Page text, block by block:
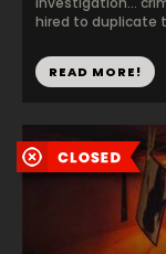
hired to duplicate
READ MORE!